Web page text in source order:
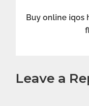
Buy online iqos
Leave a